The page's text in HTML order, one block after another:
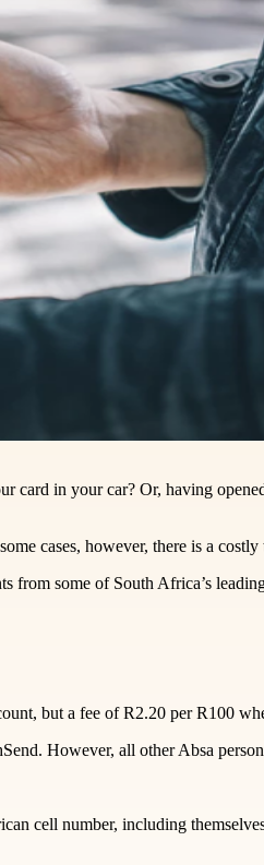
card in your car? Or, having
cases, however, there is a costly
some of South Africa’s
but a fee of R2.20 per R100
However, all other Absa
cell number, including